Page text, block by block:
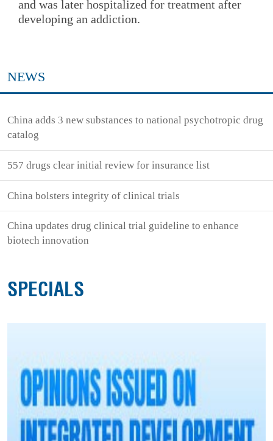
and was later hospitalized for treatment after
developing an addiction.
NEWS
China adds 3 new substances to national psychotropic drug
catalog
557 drugs clear initial review for insurance list
China bolsters integrity of clinical trials
China updates drug clinical trial guideline to enhance
biotech innovation
SPECIALS